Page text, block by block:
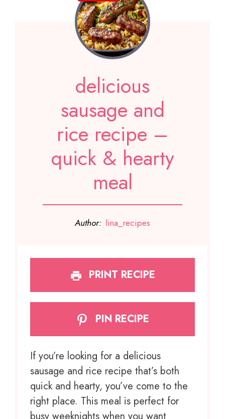
delicious
sausage and
rice recipe –
quick & hearty
meal
Author: lina_recipes
PRINT RECIPE
PIN RECIPE
If you’re looking for a delicious
sausage and rice recipe that’s both
quick and hearty, you’ve come to the
right place. This meal is perfect for